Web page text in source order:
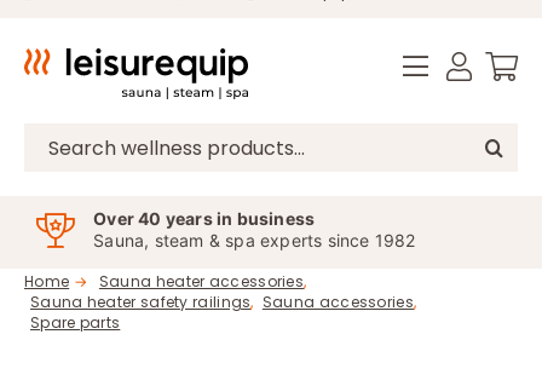
Search
Over 40 years in business
Sauna, steam & spa experts since 1982
Home
Sauna heater accessories
Sauna heater safety railings
Sauna accessories
Spare parts
HOT TUBS
SPAS
OFFERS
CONTACT